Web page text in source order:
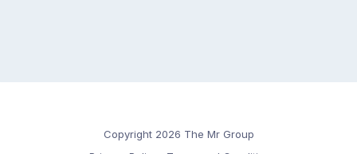
Copyright 2026 The Mr Group